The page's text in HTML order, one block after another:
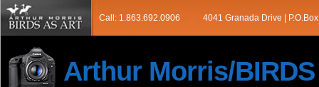
Call: 1.863.692.0906 4041 Granada Drive |
Arthur Morris/BIRDS